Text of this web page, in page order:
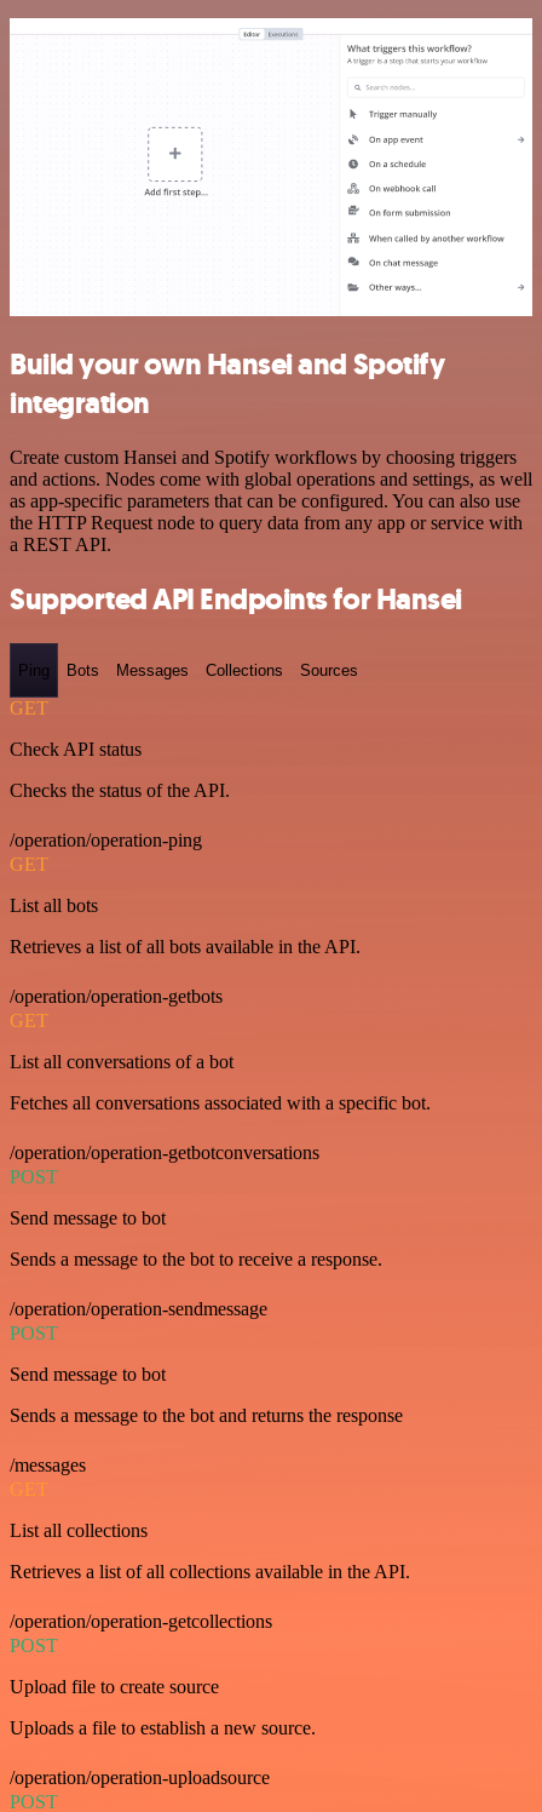
Build your own Hansei and Spotify
integration
Create custom Hansei and Spotify workflows by choosing triggers
and actions. Nodes come with global operations and settings, as well
as app-specific parameters that can be configured. You can also use
the HTTP Request node to query data from any app or service with
a REST API.
Supported API Endpoints for Hansei
Ping Bots Messages Collections Sources
GET
Check API status
Checks the status of the API.
/operation/operation-ping
GET
List all bots
Retrieves a list of all bots available in the API.
/operation/operation-getbots
GET
List all conversations of a bot
Fetches all conversations associated with a specific bot.
/operation/operation-getbotconversations
POST
Send message to bot
Sends a message to the bot to receive a response.
/operation/operation-sendmessage
POST
Send message to bot
Sends a message to the bot and returns the response
/messages
GET
List all collections
Retrieves a list of all collections available in the API.
/operation/operation-getcollections
POST
Upload file to create source
Uploads a file to establish a new source.
/operation/operation-uploadsource
POST